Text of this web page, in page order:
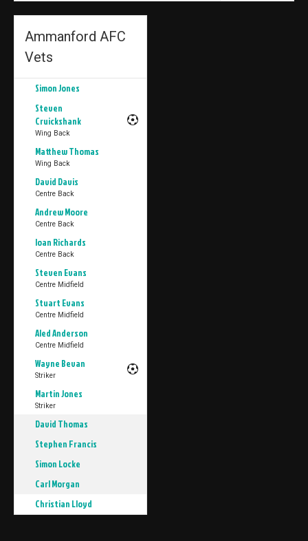
Ammanford AFC
Vets
Simon Jones
Steven
Cruickshank
Wing Back
Matthew Thomas
Wing Back
David Davis
Centre Back
Andrew Moore
Centre Back
Ioan Richards
Centre Back
Steven Evans
Centre Midfield
Stuart Evans
Centre Midfield
Aled Anderson
Centre Midfield
Wayne Bevan
Striker
Martin Jones
Striker
David Thomas
Stephen Francis
Simon Locke
Carl Morgan
Christian Lloyd